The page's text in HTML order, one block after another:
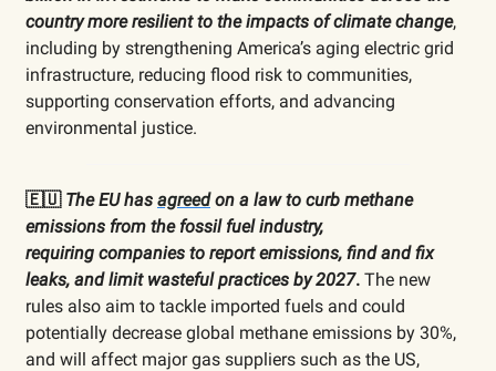
country more resilient to the impacts of climate change,
including by strengthening America’s aging electric grid
infrastructure, reducing flood risk to communities,
supporting conservation efforts, and advancing
environmental justice.
🇪🇺The EU has agreedon a law to curb methane
emissions from the fossil fuel industry,
requiring companies to report emissions, find and fix
leaks, and limit wasteful practices by 2027. The new
rules also aim to tackle imported fuels and could
potentially decrease global methane emissions by 30%,
and will affect major gas suppliers such as the US,